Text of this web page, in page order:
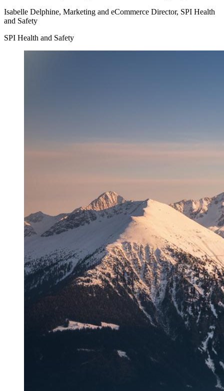
Isabelle Delphine, Marketing and eCommerce Director, SPI Health
and Safety
SPI Health and Safety